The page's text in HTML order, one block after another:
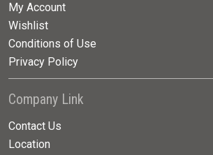
My Account
Wishlist
Conditions of Use
Privacy Policy
Company Link
Contact Us
Location